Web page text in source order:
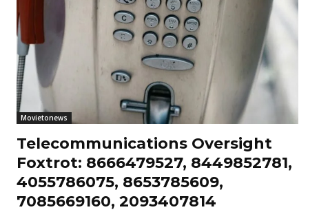
Movietonews
Telecommunications Oversight
Foxtrot: 8666479527, 8449852781,
4055786075, 8653785609,
7085669160, 2093407814